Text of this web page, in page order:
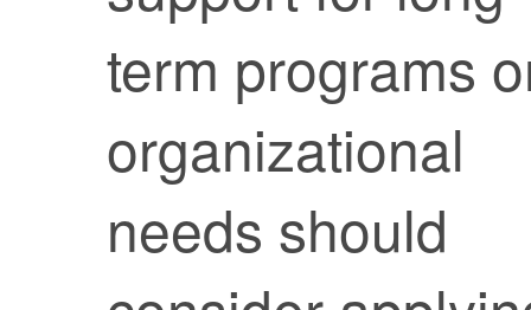
term programs
organizational
needs should